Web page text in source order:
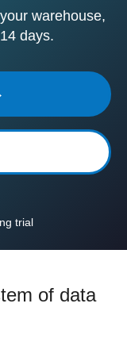
warehouse,
days.
trial
of data